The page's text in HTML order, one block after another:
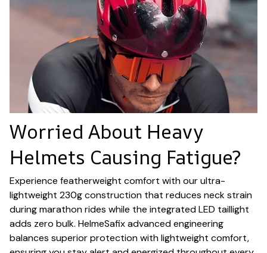
Worried About Heavy
Helmets Causing Fatigue?
Experience featherweight comfort with our ultra-
lightweight 230g construction that reduces neck strain
during marathon rides while the integrated LED taillight
adds zero bulk. HelmeSafix advanced engineering
balances superior protection with lightweight comfort,